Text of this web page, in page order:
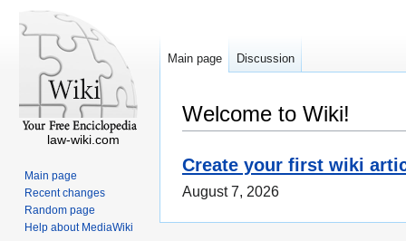
Welcome to Wiki!
Create your first wiki
August 7, 2026
Main page Discussion
law-wiki.com
Main page
Recent changes
Random page
Help about MediaWiki